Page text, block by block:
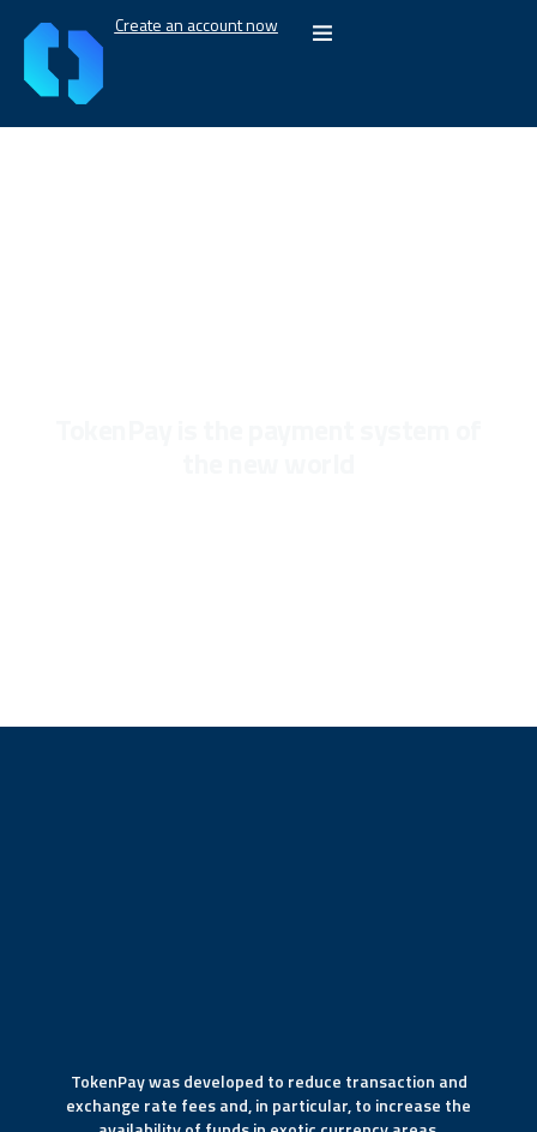
Create an account now
TokenPay was developed to reduce transaction and
exchange rate fees and, in particular, to increase the